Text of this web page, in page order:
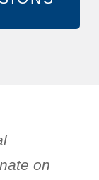
on